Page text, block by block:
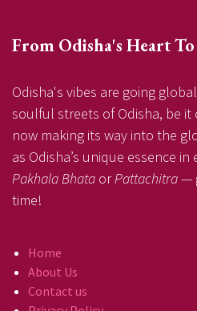
From Odisha's Heart
Odisha's vibes are going
soulful streets of Odisha, be
now making its way into the
as Odisha’s unique essence
Pakhala Bhata orPattachitra—
time!
Home
About Us
Contact us